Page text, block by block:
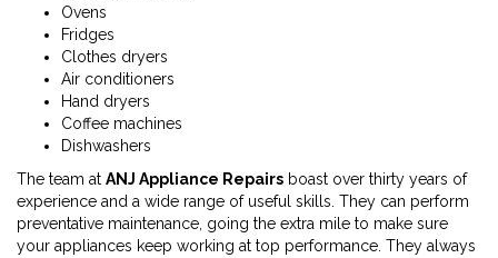
Ovens
Fridges
Clothes dryers
Air conditioners
Hand dryers
Coffee machines
Dishwashers
The team at ANJ Appliance Repairs boast over thirty years of
experience and a wide range of useful skills. They can perform
preventative maintenance, going the extra mile to make sure
your appliances keep working at top performance. They always